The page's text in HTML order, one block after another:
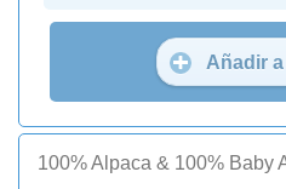
Añadir
100% Alpaca & 100% Baby